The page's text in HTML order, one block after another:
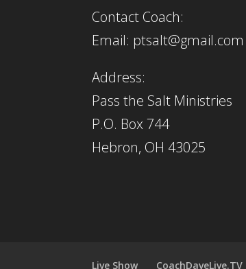
Contact Coach:
Email: ptsalt@gmail.com
Address:
Pass the Salt Ministries
P.O. Box 744
Hebron, OH 43025
Live Show CoachDaveLive.TV